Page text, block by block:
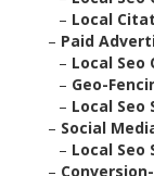
– Local
– Paid
– Local Seo
– Geo-
– Local Seo
– Social
– Local Seo
–